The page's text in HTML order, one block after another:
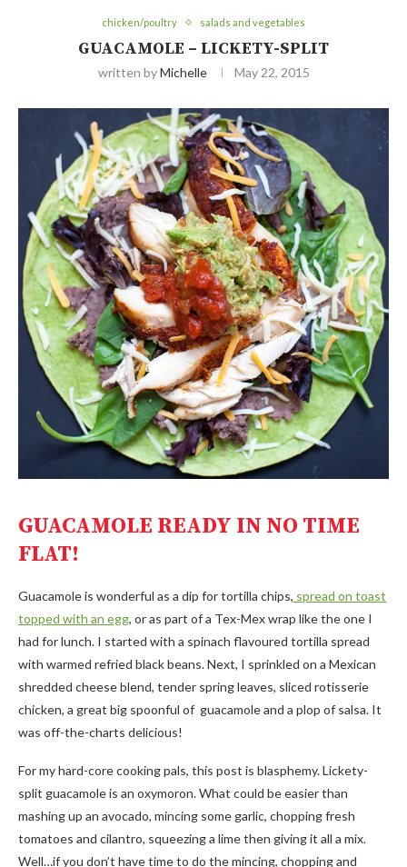
chicken/poultry salads and vegetables
GUACAMOLE – LICKETY-SPLIT
written byMichelle May 22, 2015
GUACAMOLE READY IN NO TIME
FLAT!
Guacamole is wonderful as a dip for tortilla chips, spread on toast
topped with an egg, or as part of a Tex-Mex wrap like the one I
had for lunch. I started with a spinach flavoured tortilla spread
with warmed refried black beans. Next, I sprinkled on a Mexican
shredded cheese blend, tender spring leaves, sliced rotisserie
chicken, a great big spoonful of guacamole and a plop of salsa. It
was off-the-charts delicious!
For my hard-core cooking pals, this post is blasphemy. Lickety-
split guacamole is an oxymoron. What could be easier than
mashing up an avocado, mincing some garlic, chopping fresh
tomatoes and cilantro, squeezing a lime then giving it all a mix.
Well…if you don’t have time to do the mincing, chopping and